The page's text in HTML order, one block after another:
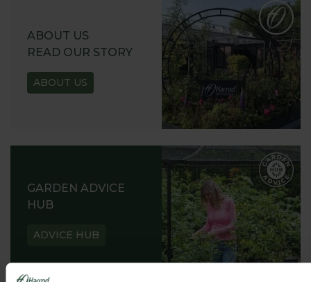
ABOUT US
READ OUR STORY
ABOUT US
GARDEN ADVICE
HUB
ADVICE HUB